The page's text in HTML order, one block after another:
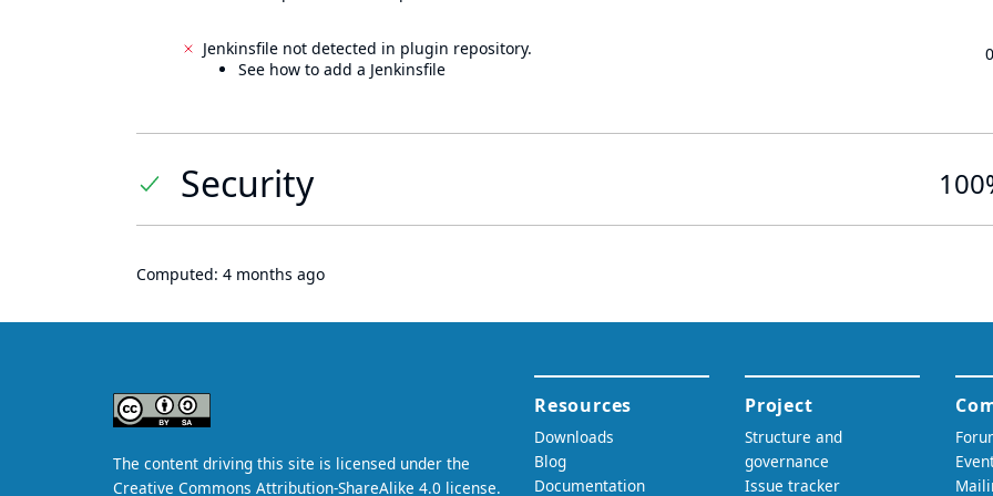
Jenkinsfile not detected in plugin repository.
See how to add a Jenkinsfile
Security
Computed: 4 months ago